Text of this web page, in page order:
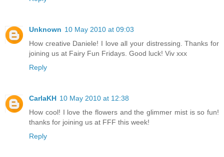
Unknown 10 May 2010 at 09:03
How creative Daniele! I love all your distressing. Thanks for
joining us at Fairy Fun Fridays. Good luck! Viv xxx
Reply
CarlaKH 10 May 2010 at 12:38
How cool! I love the flowers and the glimmer mist is so fun!
thanks for joining us at FFF this week!
Reply